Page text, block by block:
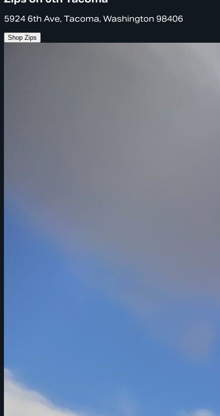
5924 6th Ave, Tacoma, Washington 98406
Shop Zips